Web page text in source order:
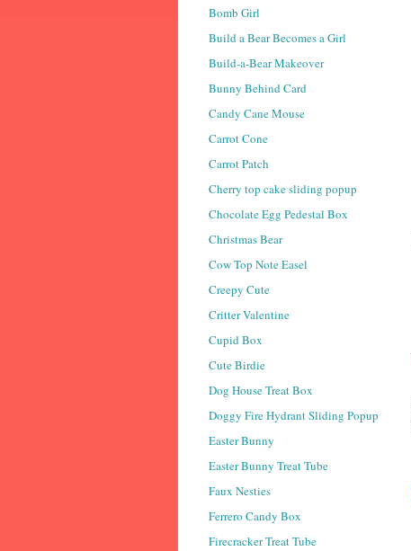
Bomb Girl
Build a Bear Becomes a Girl
Build-a-Bear Makeover
Bunny Behind Card
Candy Cane Mouse
Carrot Cone
Carrot Patch
Cherry top cake sliding popup
Chocolate Egg Pedestal Box
Christmas Bear
Cow Top Note Easel
Creepy Cute
Critter Valentine
Cupid Box
Cute Birdie
Dog House Treat Box
Doggy Fire Hydrant Sliding Popup
Easter Bunny
Easter Bunny Treat Tube
Faux Nesties
Ferrero Candy Box
Firecracker Treat Tube